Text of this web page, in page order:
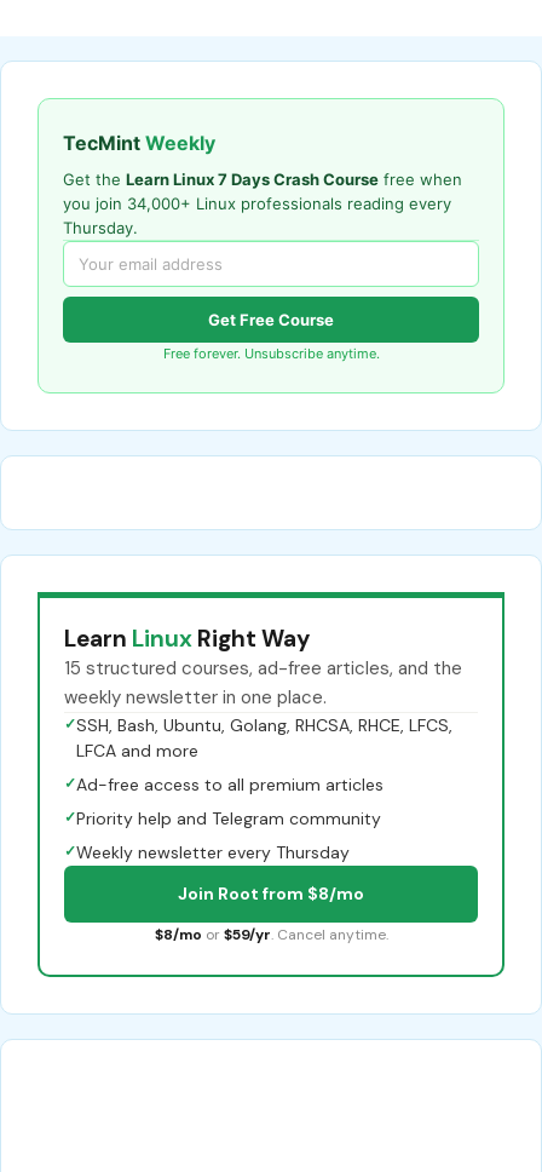
TecMint Weekly
Get the Learn Linux 7 Days Crash Course free when
you join 34,000+ Linux professionals reading every
Thursday.
Get Free Course
Free forever. Unsubscribe anytime.
Learn Linux Right Way
15 structured courses, ad-free articles, and the
weekly newsletter in one place.
✓SSH, Bash, Ubuntu, Golang, RHCSA, RHCE, LFCS,
LFCA and more
✓Ad-free access to all premium articles
✓Priority help and Telegram community
✓Weekly newsletter every Thursday
Join Root from $8/mo
$8/mo or $59/yr. Cancel anytime.